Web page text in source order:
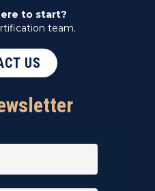
to start?
team.
US